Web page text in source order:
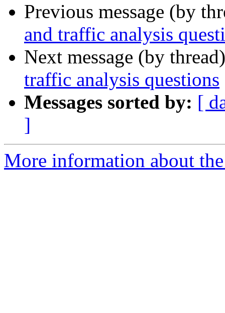
Previous message (by
and traffic analysis
Next message (by
traffic analysis questions
Messages sorted by: [
]
More information about